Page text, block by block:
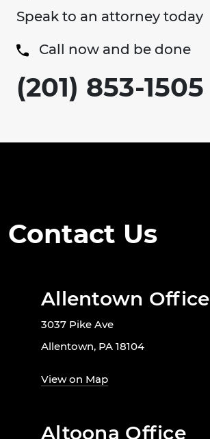
Speak to an attorney today
Call now and be done
(201) 853-1505
Contact Us
Allentown Office
3037 Pike Ave
Allentown, PA 18104
View on Map
Altoona Office